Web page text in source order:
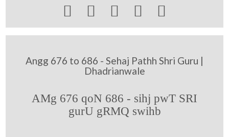
    
Angg 676 to 686 - Sehaj Pathh Shri Guru |
Dhadrianwale
AMg 676 qoN 686 - sihj pwT SRI
gurU gRMQ swihb